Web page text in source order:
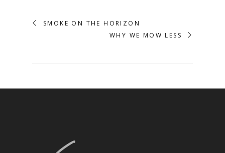
SMOKE ON THE HORIZON
WHY WE MOW LESS